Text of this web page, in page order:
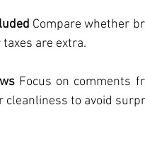
Compare whether
taxes are extra.
Focus on comments
cleanliness to avoid